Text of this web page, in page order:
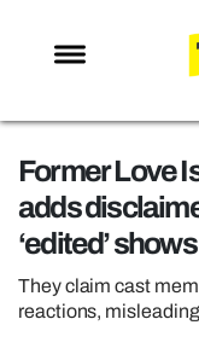
NEWS
MAFS
NETFLIX
Former Love
adds
‘edited’ shows
They claim cast
reactions,